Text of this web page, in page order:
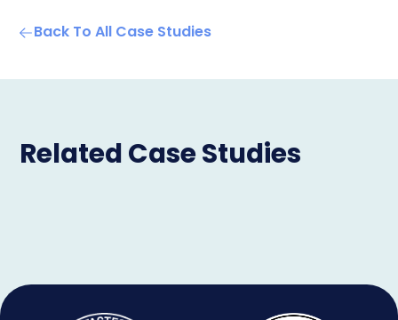
Back To All Case Studies
Related Case Studies